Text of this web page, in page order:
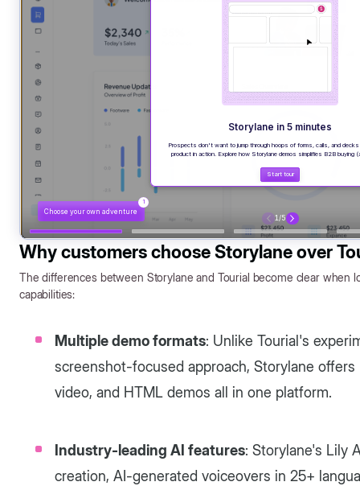
Why customers choose Storylane over
The differences between Storylane and Tourial become clear when
capabilities:
Multiple demo formats: Unlike Tourial's
screenshot-focused approach, Storylane
video, and HTML demos all in one platform.
Industry-leading AI features: Storylane's Lily
creation, AI-generated voiceovers in 25+